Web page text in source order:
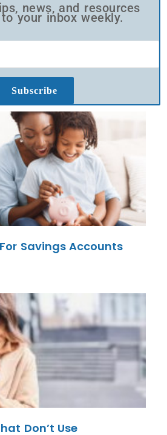
news, and resources
your inbox weekly.
Subscribe
Savings Accounts
Don’t Use